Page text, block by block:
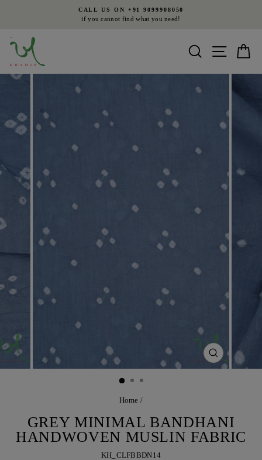
Pause
CALL US ON +91 9099908050
if you cannot find what you need!
Search Site
CLOSE
(ESC)
Home /
GREY MINIMAL BANDHANI
HANDWOVEN MUSLIN FABRIC
KH_CLFBBDN14